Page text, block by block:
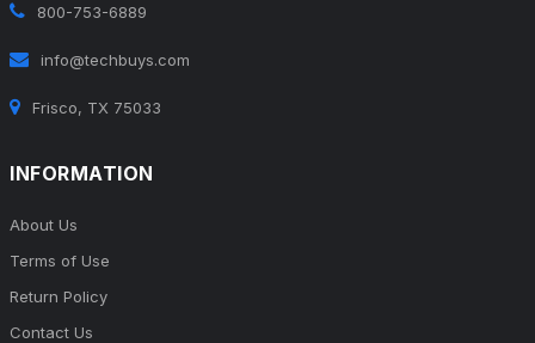
800-753-6889
info@techbuys.com
Frisco, TX 75033
INFORMATION
About Us
Terms of Use
Return Policy
Contact Us